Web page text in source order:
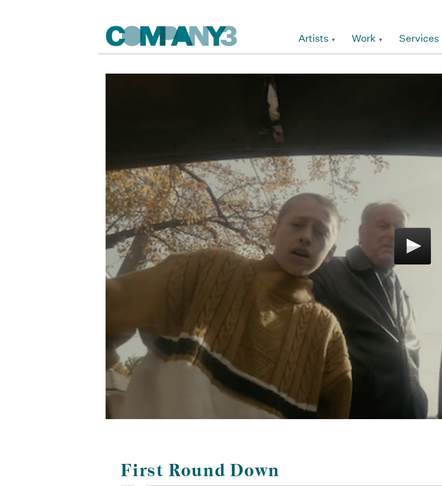
Artists Work Services
First Round Down